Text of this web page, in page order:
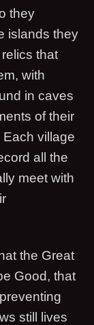
they
islands they
that
with
in caves
of their
village
all the
meet with
the Great
Good, that
still lives